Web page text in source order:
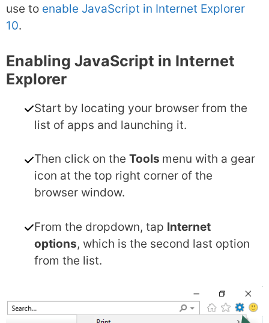
use to enable JavaScript in Internet Explorer
10.
Enabling JavaScript in Internet
Explorer
Start by locating your browser from the
list of apps and launching it.
Then click on theTools menu with a gear
icon at the top right corner of the
browser window.
From the dropdown, tap Internet
options, which is the second last option
from the list.